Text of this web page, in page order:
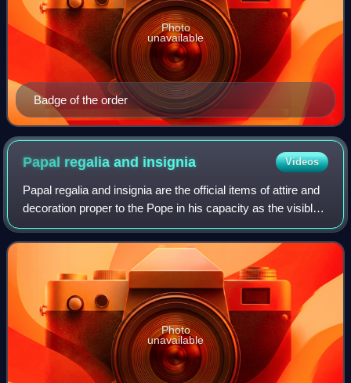
Badge of the order
Photo
unavailable
Papal regalia and insignia Videos
Papal regalia and insignia are the official items of attire and
decoration proper to the Pope in his capacity as the visible
head of the Catholic Church and sovereign of the Vatican
City State.
Photo
unavailable